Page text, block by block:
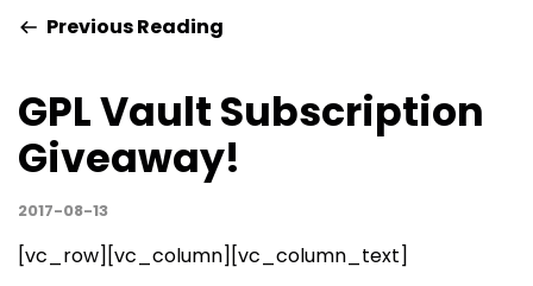
Previous Reading
GPL Vault Subscription
Giveaway!
2017-08-13
[vc_row][vc_column][vc_column_text]